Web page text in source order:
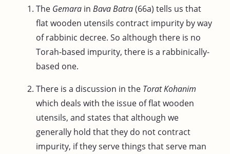
The Gemara in Bava Batra(66a) tells us that
flat wooden utensils contract impurity by way
of rabbinic decree. So although there is no
Torah-based impurity, there is a rabbinically-
based one.
There is a discussion in the Torat Kohanim
which deals with the issue of flat wooden
utensils, and states that although we
generally hold that they do not contract
impurity, if they serve things that serve man